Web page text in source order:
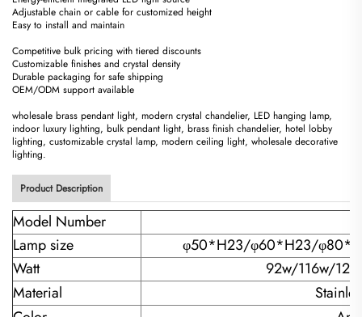
Adjustable chain or cable for customized height
Easy to install and maintain
Competitive bulk pricing with tiered discounts
Customizable finishes and crystal density
Durable packaging for safe shipping
OEM/ODM support available
wholesale brass pendant light, modern crystal chandelier, LED hanging lamp,
indoor luxury lighting, bulk pendant light, brass finish chandelier, hotel lobby
lighting, customizable crystal lamp, modern ceiling light, wholesale decorative
lighting.
Product Description
Model Number
Lamp size
φ50*H23/φ60*H23/
Watt
92w/116w/
Material